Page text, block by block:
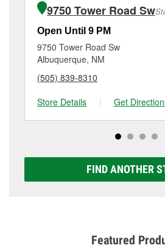
Coors Boulevard Nw,
complete the service. Additional
rotor & drum resurfacing will
may vary by location. Contact or
more details.
9750 Tower Road Sw
Open Until 9 PM
9750 Tower Road Sw
Albuquerque, NM
(505) 839-8310
Store Details
| Get
FIND ANOTHER
Featured